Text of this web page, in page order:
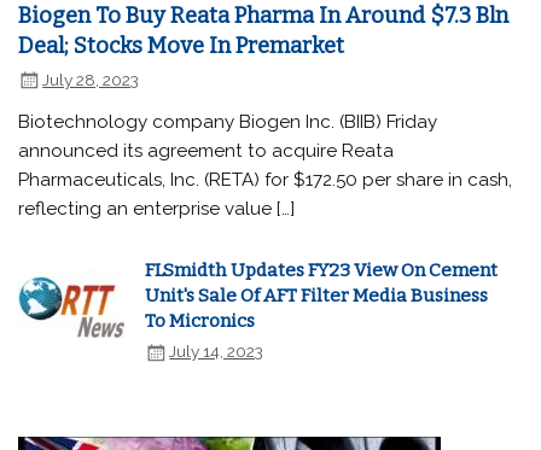
Biogen To Buy Reata Pharma In Around $7.3 Bln
Deal; Stocks Move In Premarket
July 28, 2023
Biotechnology company Biogen Inc. (BIIB) Friday
announced its agreement to acquire Reata
Pharmaceuticals, Inc. (RETA) for $172.50 per share in cash,
reflecting an enterprise value […]
FLSmidth Updates FY23 View On Cement
Unit's Sale Of AFT Filter Media Business
To Micronics
July 14, 2023